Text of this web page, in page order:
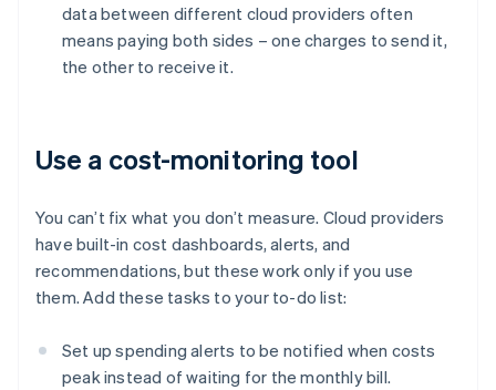
data between different cloud providers often
means paying both sides – one charges to send it,
the other to receive it.
Use a cost-monitoring tool
You can’t fix what you don’t measure. Cloud providers
have built-in cost dashboards, alerts, and
recommendations, but these work only if you use
them. Add these tasks to your to-do list:
Set up spending alerts to be notified when costs
peak instead of waiting for the monthly bill.